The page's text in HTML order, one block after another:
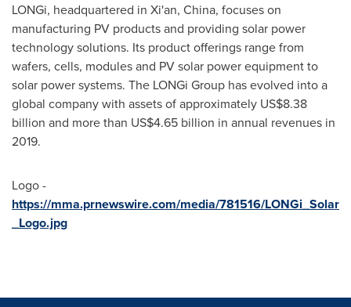
LONGi, headquartered in Xi'an, China, focuses on
manufacturing PV products and providing solar power
technology solutions. Its product offerings range from
wafers, cells, modules and PV solar power equipment to
solar power systems. The LONGi Group has evolved into a
global company with assets of approximately US$8.38
billion and more than US$4.65 billion in annual revenues in
2019.
Logo -
https://mma.prnewswire.com/media/781516/LONGi_Solar
_Logo.jpg